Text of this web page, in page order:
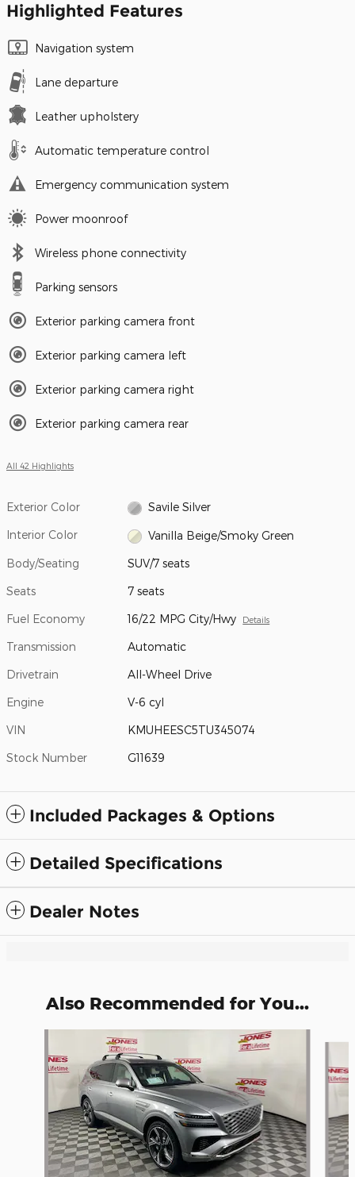
Highlighted Features
Navigation system
Lane departure
Leather upholstery
Automatic temperature control
Emergency communication system
Power moonroof
Wireless phone connectivity
Parking sensors
Exterior parking camera front
Exterior parking camera left
Exterior parking camera right
Exterior parking camera rear
All 42 Highlights
Exterior Color Savile Silver
Interior Color Vanilla Beige/Smoky Green
Body/Seating SUV/7 seats
Seats 7 seats
Fuel Economy 16/22 MPG City/Hwy Details
Transmission Automatic
Drivetrain All-Wheel Drive
Engine V-6 cyl
VIN KMUHEESC5TU345074
Stock Number G11639
Included Packages & Options
Detailed Specifications
Dealer Notes
Also Recommended for You...